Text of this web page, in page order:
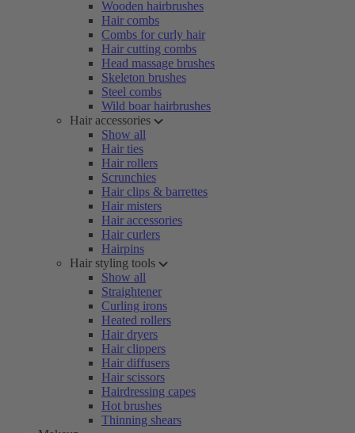
Wooden hairbrushes
Hair combs
Combs for curly hair
Hair cutting combs
Head massage brushes
Skeleton brushes
Steel combs
Wild boar hairbrushes
Hair accessories
Show all
Hair ties
Hair rollers
Scrunchies
Hair clips & barrettes
Hair misters
Hair accessories
Hair curlers
Hairpins
Hair styling tools
Show all
Straightener
Curling irons
Heated rollers
Hair dryers
Hair clippers
Hair diffusers
Hair scissors
Hairdressing capes
Hot brushes
Thinning shears